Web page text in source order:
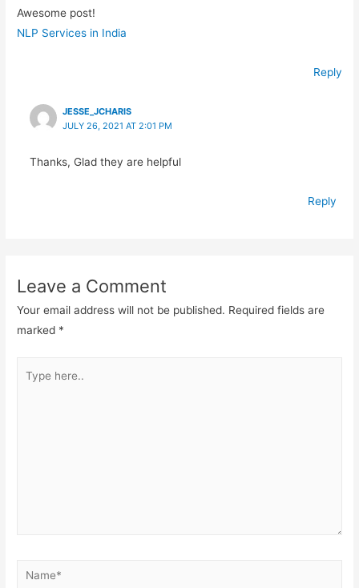
Awesome post!
NLP Services in India
Reply
JESSE_JCHARIS
JULY 26, 2021 AT 2:01 PM
Thanks, Glad they are helpful
Reply
Leave a Comment
Your email address will not be published. Required fields are
marked *
here..
Name*